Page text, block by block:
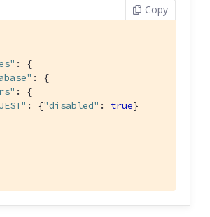
Copy
: {
: {
: {
: {"disabled" : true}